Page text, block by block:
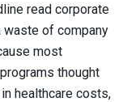
read corporate
waste of company
most
thought
healthcare costs,